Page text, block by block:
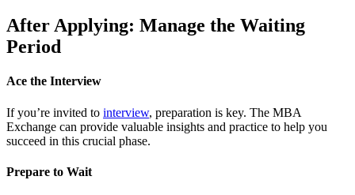
After Applying: Manage the Waiting
Period
Ace the Interview
If you’re invited to interview, preparation is key. The MBA
Exchange can provide valuable insights and practice to help you
succeed in this crucial phase.
Prepare to Wait